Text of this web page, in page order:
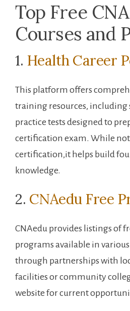
Top Free
Courses and
1.‍ Health Career
This platform offers
training resources, including
practice tests designed to
certification ⁤exam. While
certification,it helps‌ build
knowledge.
2. CNAedu Free
CNAedu provides listings of
programs available in
through partnerships with
facilities or community
website for current